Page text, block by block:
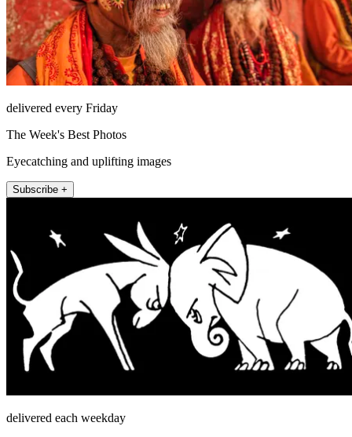
delivered every Friday
The Week's Best Photos
Eyecatching and uplifting images
Subscribe +
delivered each weekday